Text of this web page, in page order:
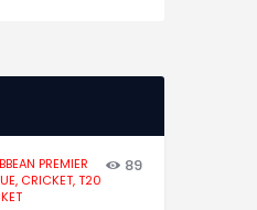
PREMIER
CRICKET,T20
89